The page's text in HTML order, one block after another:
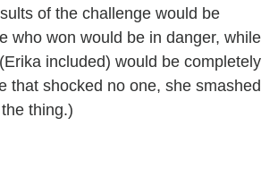
of the challenge would be
who won would be in danger, while
included) would be completely
that shocked no one, she smashed
thing.)